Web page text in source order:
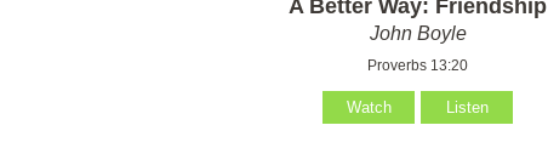
A Better Way: Friendship
John Boyle
Proverbs 13:20
Watch Listen